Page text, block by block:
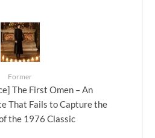
Former
The First Omen – An
That Fails to Capture the
the 1976 Classic